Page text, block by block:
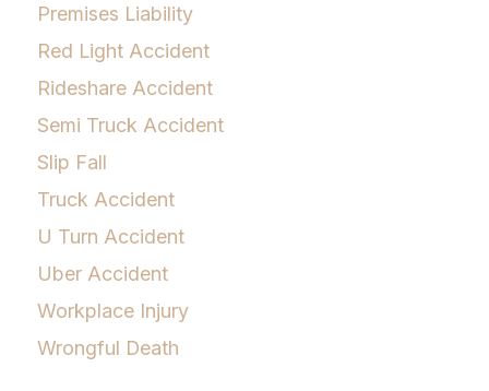
Premises Liability
Red Light Accident
Rideshare Accident
Semi Truck Accident
Slip Fall
Truck Accident
U Turn Accident
Uber Accident
Workplace Injury
Wrongful Death